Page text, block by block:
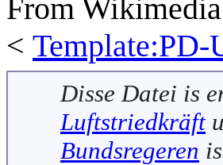
From
<
Disse Datei is
Luftstriedkräft
Bundsregeren